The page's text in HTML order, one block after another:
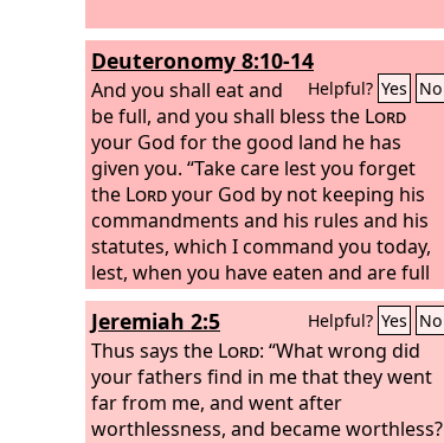
Deuteronomy 8:10-14
Helpful? Yes No
And you shall eat and
be full, and you shall bless the Lord
your God for the good land he has
given you. “Take care lest you forget
the Lordyour God by not keeping his
commandments and his rules and his
statutes, which I command you today,
lest, when you have eaten and are full
and have built good houses and live in
them, and when your herds and flocks
multiply and your silver and gold is
multiplied and all that you have is
multiplied, then your heart be lifted up,
and you forget the Lordyour God, who
Jeremiah 2:5 Helpful? Yes No
Thus says the Lord: “What wrong did
your fathers find in me that they went
far from me, and went after
worthlessness, and became worthless?